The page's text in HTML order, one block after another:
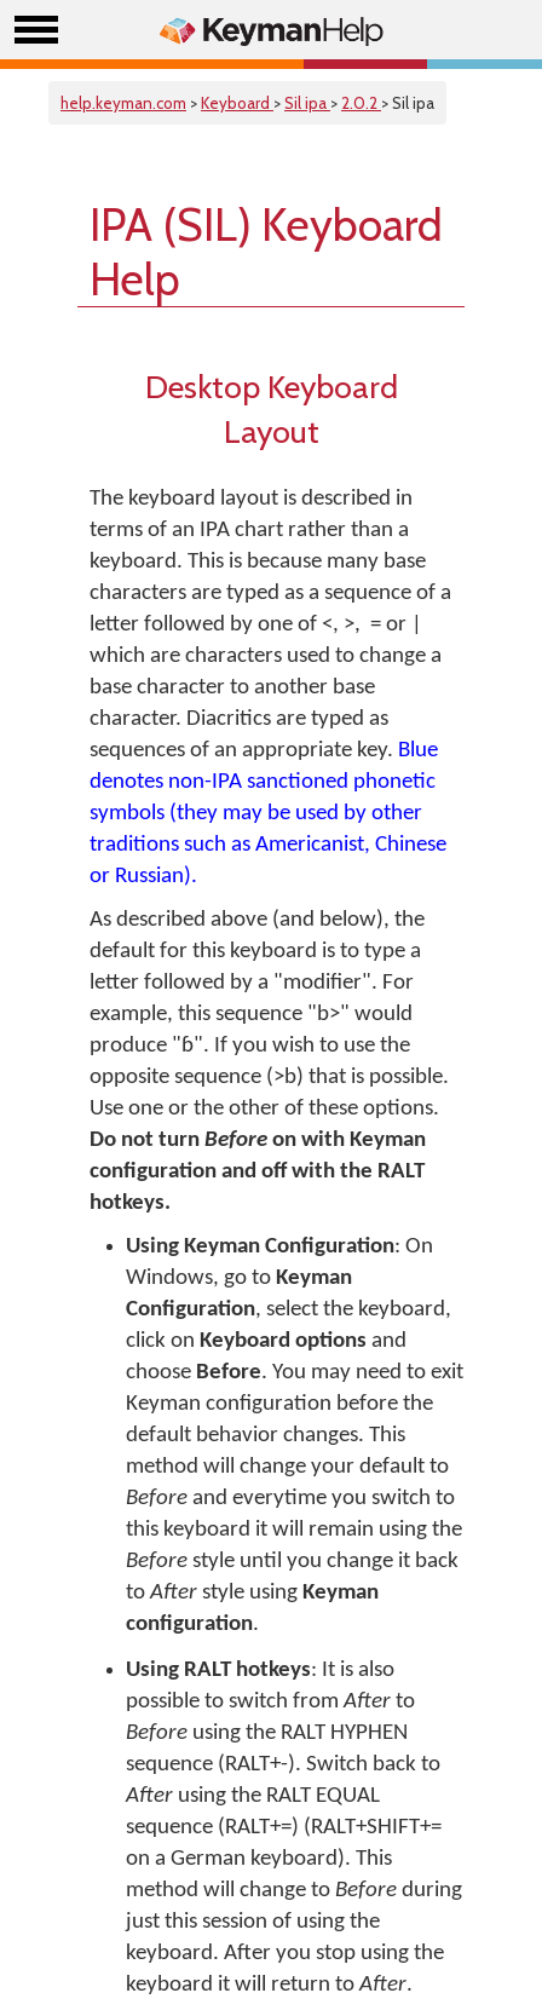
help.keyman.com >Keyboard >Sil ipa > 2.0.2 > Sil ipa
IPA (SIL) Keyboard
Help
Desktop Keyboard
Layout
The keyboard layout is described in
terms of an IPA chart rather than a
keyboard. This is because many base
characters are typed as a sequence of a
letter followed by one of <, >, = or |
which are characters used to change a
base character to another base
character. Diacritics are typed as
sequences of an appropriate key. Blue
denotes non-IPA sanctioned phonetic
symbols (they may be used by other
traditions such as Americanist, Chinese
or Russian).
As described above (and below), the
default for this keyboard is to type a
letter followed by a "modifier". For
example, this sequence "b>" would
produce "ɓ". If you wish to use the
opposite sequence (>b) that is possible.
Use one or the other of these options.
Do not turn Before on with Keyman
configuration and off with the RALT
hotkeys.
Using Keyman Configuration: On
Windows, go to Keyman
Configuration, select the keyboard,
click on Keyboard options and
choose Before. You may need to exit
Keyman configuration before the
default behavior changes. This
method will change your default to
Before and everytime you switch to
this keyboard it will remain using the
Before style until you change it back
toAfter style using Keyman
configuration.
Using RALT hotkeys: It is also
possible to switch fromAfter to
Before using the RALT HYPHEN
sequence (RALT+-). Switch back to
After using the RALT EQUAL
sequence (RALT+=) (RALT+SHIFT+=
on a German keyboard). This
method will change to Before during
just this session of using the
keyboard. After you stop using the
keyboard it will return toAfter.